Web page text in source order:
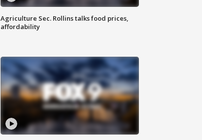
Agriculture Sec. Rollins talks food prices,
affordability